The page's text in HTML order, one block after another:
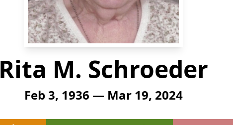
Rita M. Schroeder
Feb 3, 1936 — Mar 19, 2024